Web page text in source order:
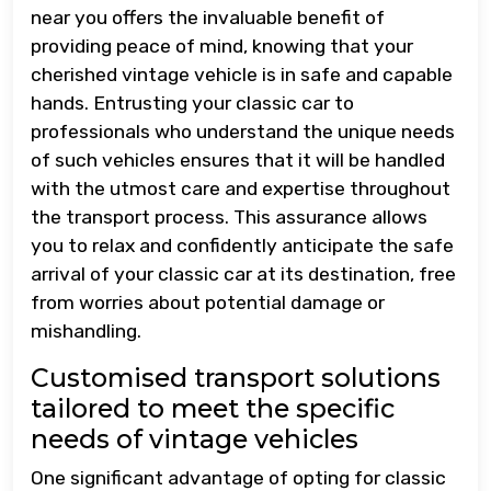
near you offers the invaluable benefit of
providing peace of mind, knowing that your
cherished vintage vehicle is in safe and capable
hands. Entrusting your classic car to
professionals who understand the unique needs
of such vehicles ensures that it will be handled
with the utmost care and expertise throughout
the transport process. This assurance allows
you to relax and confidently anticipate the safe
arrival of your classic car at its destination, free
from worries about potential damage or
mishandling.
Customised transport solutions
tailored to meet the specific
needs of vintage vehicles
One significant advantage of opting for classic